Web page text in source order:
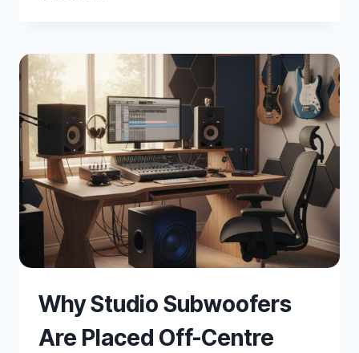
SSL
G-
BUS
COMPRESSOR
Why Studio Subwoofers
Are Placed Off-Centre